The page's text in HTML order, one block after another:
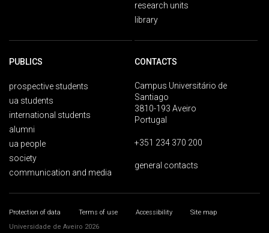
research units
library
PUBLICS
prospective students
ua students
international students
alumni
ua people
society
communication and media
CONTACTS
Campus Universitário de
Santiago
3810-193 Aveiro
Portugal
+351 234 370 200
general contacts
Protection of data Terms of use Accessibility
Site map
Universidade de Aveiro 2026